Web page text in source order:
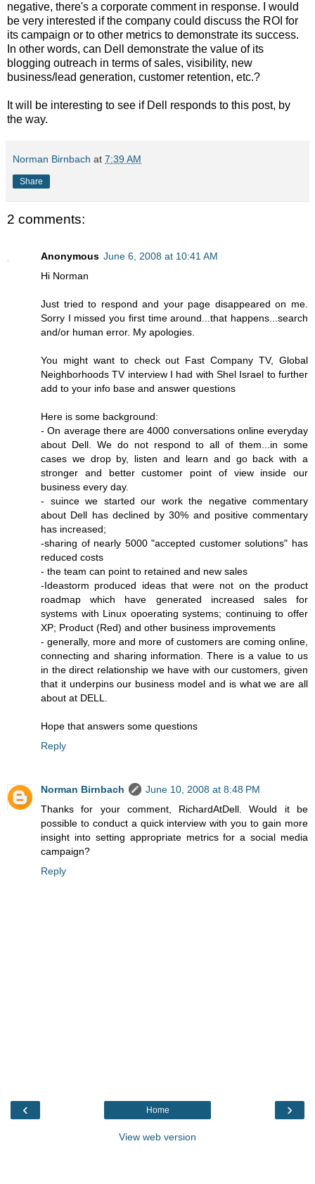
negative, there's a corporate comment in response. I would
be very interested if the company could discuss the ROI for
its campaign or to other metrics to demonstrate its success.
In other words, can Dell demonstrate the value of its
blogging outreach in terms of sales, visibility, new
business/lead generation, customer retention, etc.?
It will be interesting to see if Dell responds to this post, by
the way.
Norman Birnbach at 7:39 AM
Share
2 comments:
Anonymous June 6, 2008 at 10:41 AM
Hi Norman
Just tried to respond and your page disappeared on me.
Sorry I missed you first time around...that happens...search
and/or human error. My apologies.
You might want to check out Fast Company TV, Global
Neighborhoods TV interview I had with Shel Israel to further
add to your info base and answer questions
Here is some background:
- On average there are 4000 conversations online everyday
about Dell. We do not respond to all of them...in some
cases we drop by, listen and learn and go back with a
stronger and better customer point of view inside our
business every day.
- suince we started our work the negative commentary
about Dell has declined by 30% and positive commentary
has increased;
-sharing of nearly 5000 "accepted customer solutions" has
reduced costs
- the team can point to retained and new sales
-Ideastorm produced ideas that were not on the product
roadmap which have generated increased sales for
systems with Linux opoerating systems; continuing to offer
XP; Product (Red) and other business improvements
- generally, more and more of customers are coming online,
connecting and sharing information. There is a value to us
in the direct relationship we have with our customers, given
that it underpins our business model and is what we are all
about at DELL.
Hope that answers some questions
Reply
Norman Birnbach
June 10, 2008 at 8:48 PM
Thanks for your comment, RichardAtDell. Would it be
possible to conduct a quick interview with you to gain more
insight into setting appropriate metrics for a social media
campaign?
Reply
‹ ›
Home
View web version